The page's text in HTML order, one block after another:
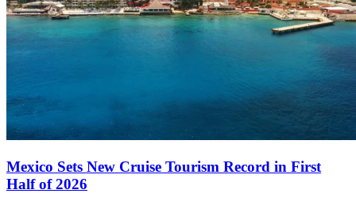
Mexico Sets New Cruise Tourism Record in First
Half of 2026